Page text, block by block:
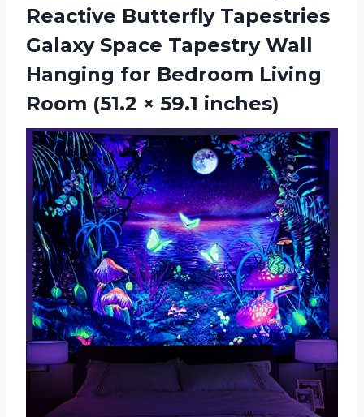
Reactive Butterfly Tapestries
Galaxy Space Tapestry Wall
Hanging for Bedroom Living
Room (51.2 × 59.1 inches)